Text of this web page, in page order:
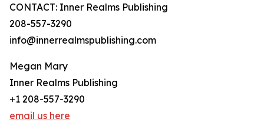
CONTACT: Inner Realms Publishing
208-557-3290
info@innerrealmspublishing.com
Megan Mary
Inner Realms Publishing
+1 208-557-3290
email us here